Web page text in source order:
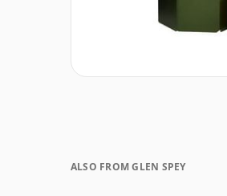
ALSO FROM GLEN SPEY